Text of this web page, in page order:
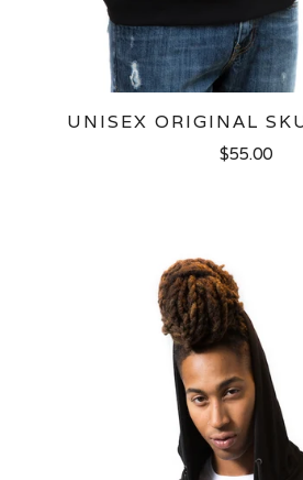
UNISEX ORIGINAL
$55.00